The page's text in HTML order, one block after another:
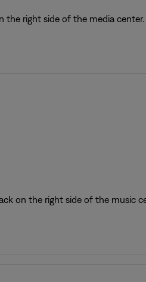
right side of the media
on the right side of the music